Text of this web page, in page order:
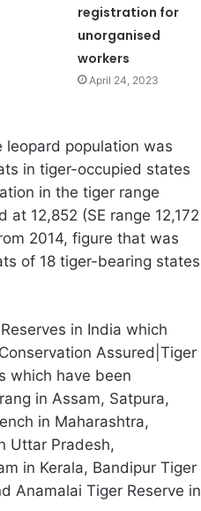
registration for
unorganised
workers
April 24, 2023
leopard population was
in tiger-occupied states
in the tiger range
12,852 (SE range 12,172
2014, figure that was
of 18 tiger-bearing states
in India which
Assured|Tiger
which have been
in Assam, Satpura,
in Maharashtra,
Uttar Pradesh,
in Kerala, Bandipur Tiger
Anamalai Tiger Reserve in